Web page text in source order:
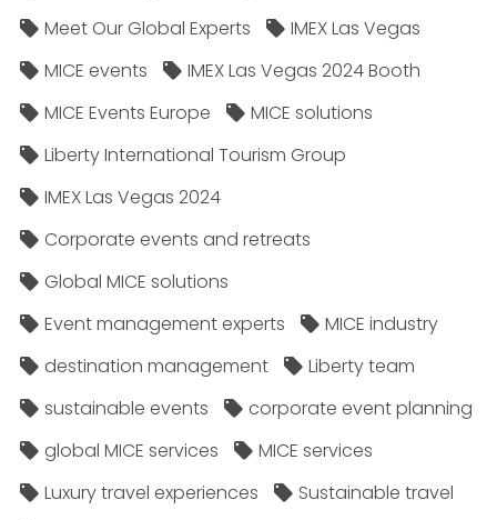
Meet Our Global Experts
IMEX Las Vegas
MICE events
IMEX Las Vegas 2024 Booth
MICE Events Europe
MICE solutions
Liberty International Tourism Group
IMEX Las Vegas 2024
Corporate events and retreats
Global MICE solutions
Event management experts
MICE industry
destination management
Liberty team
sustainable events
corporate event planning
global MICE services
MICE services
Luxury travel experiences
Sustainable travel